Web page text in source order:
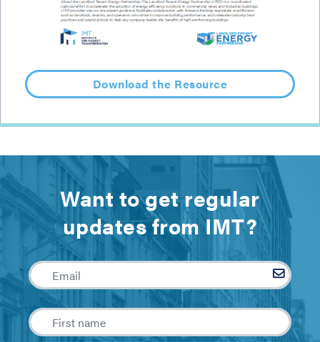
Download the Resource
Want to get regular
updates from IMT?